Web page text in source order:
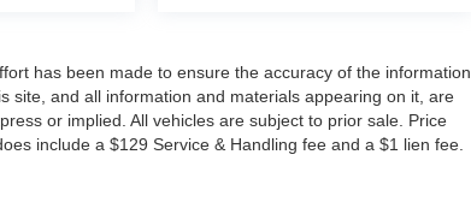
has been made to ensure the accuracy of the information
site, and all information and materials appearing on it, are
or implied. All vehicles are subject to prior sale. Price
include a $129 Service & Handling fee and a $1 lien fee.